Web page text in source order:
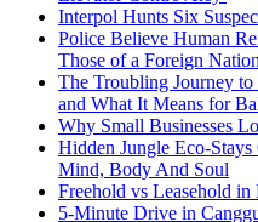
Interpol Hunts Six
Police Believe Human
Those of a Foreign
The Troubling Journey to
and What It Means for
Why Small Businesses
Hidden Jungle Eco-
Mind, Body And Soul
Freehold vs Leasehold
5-Minute Drive in